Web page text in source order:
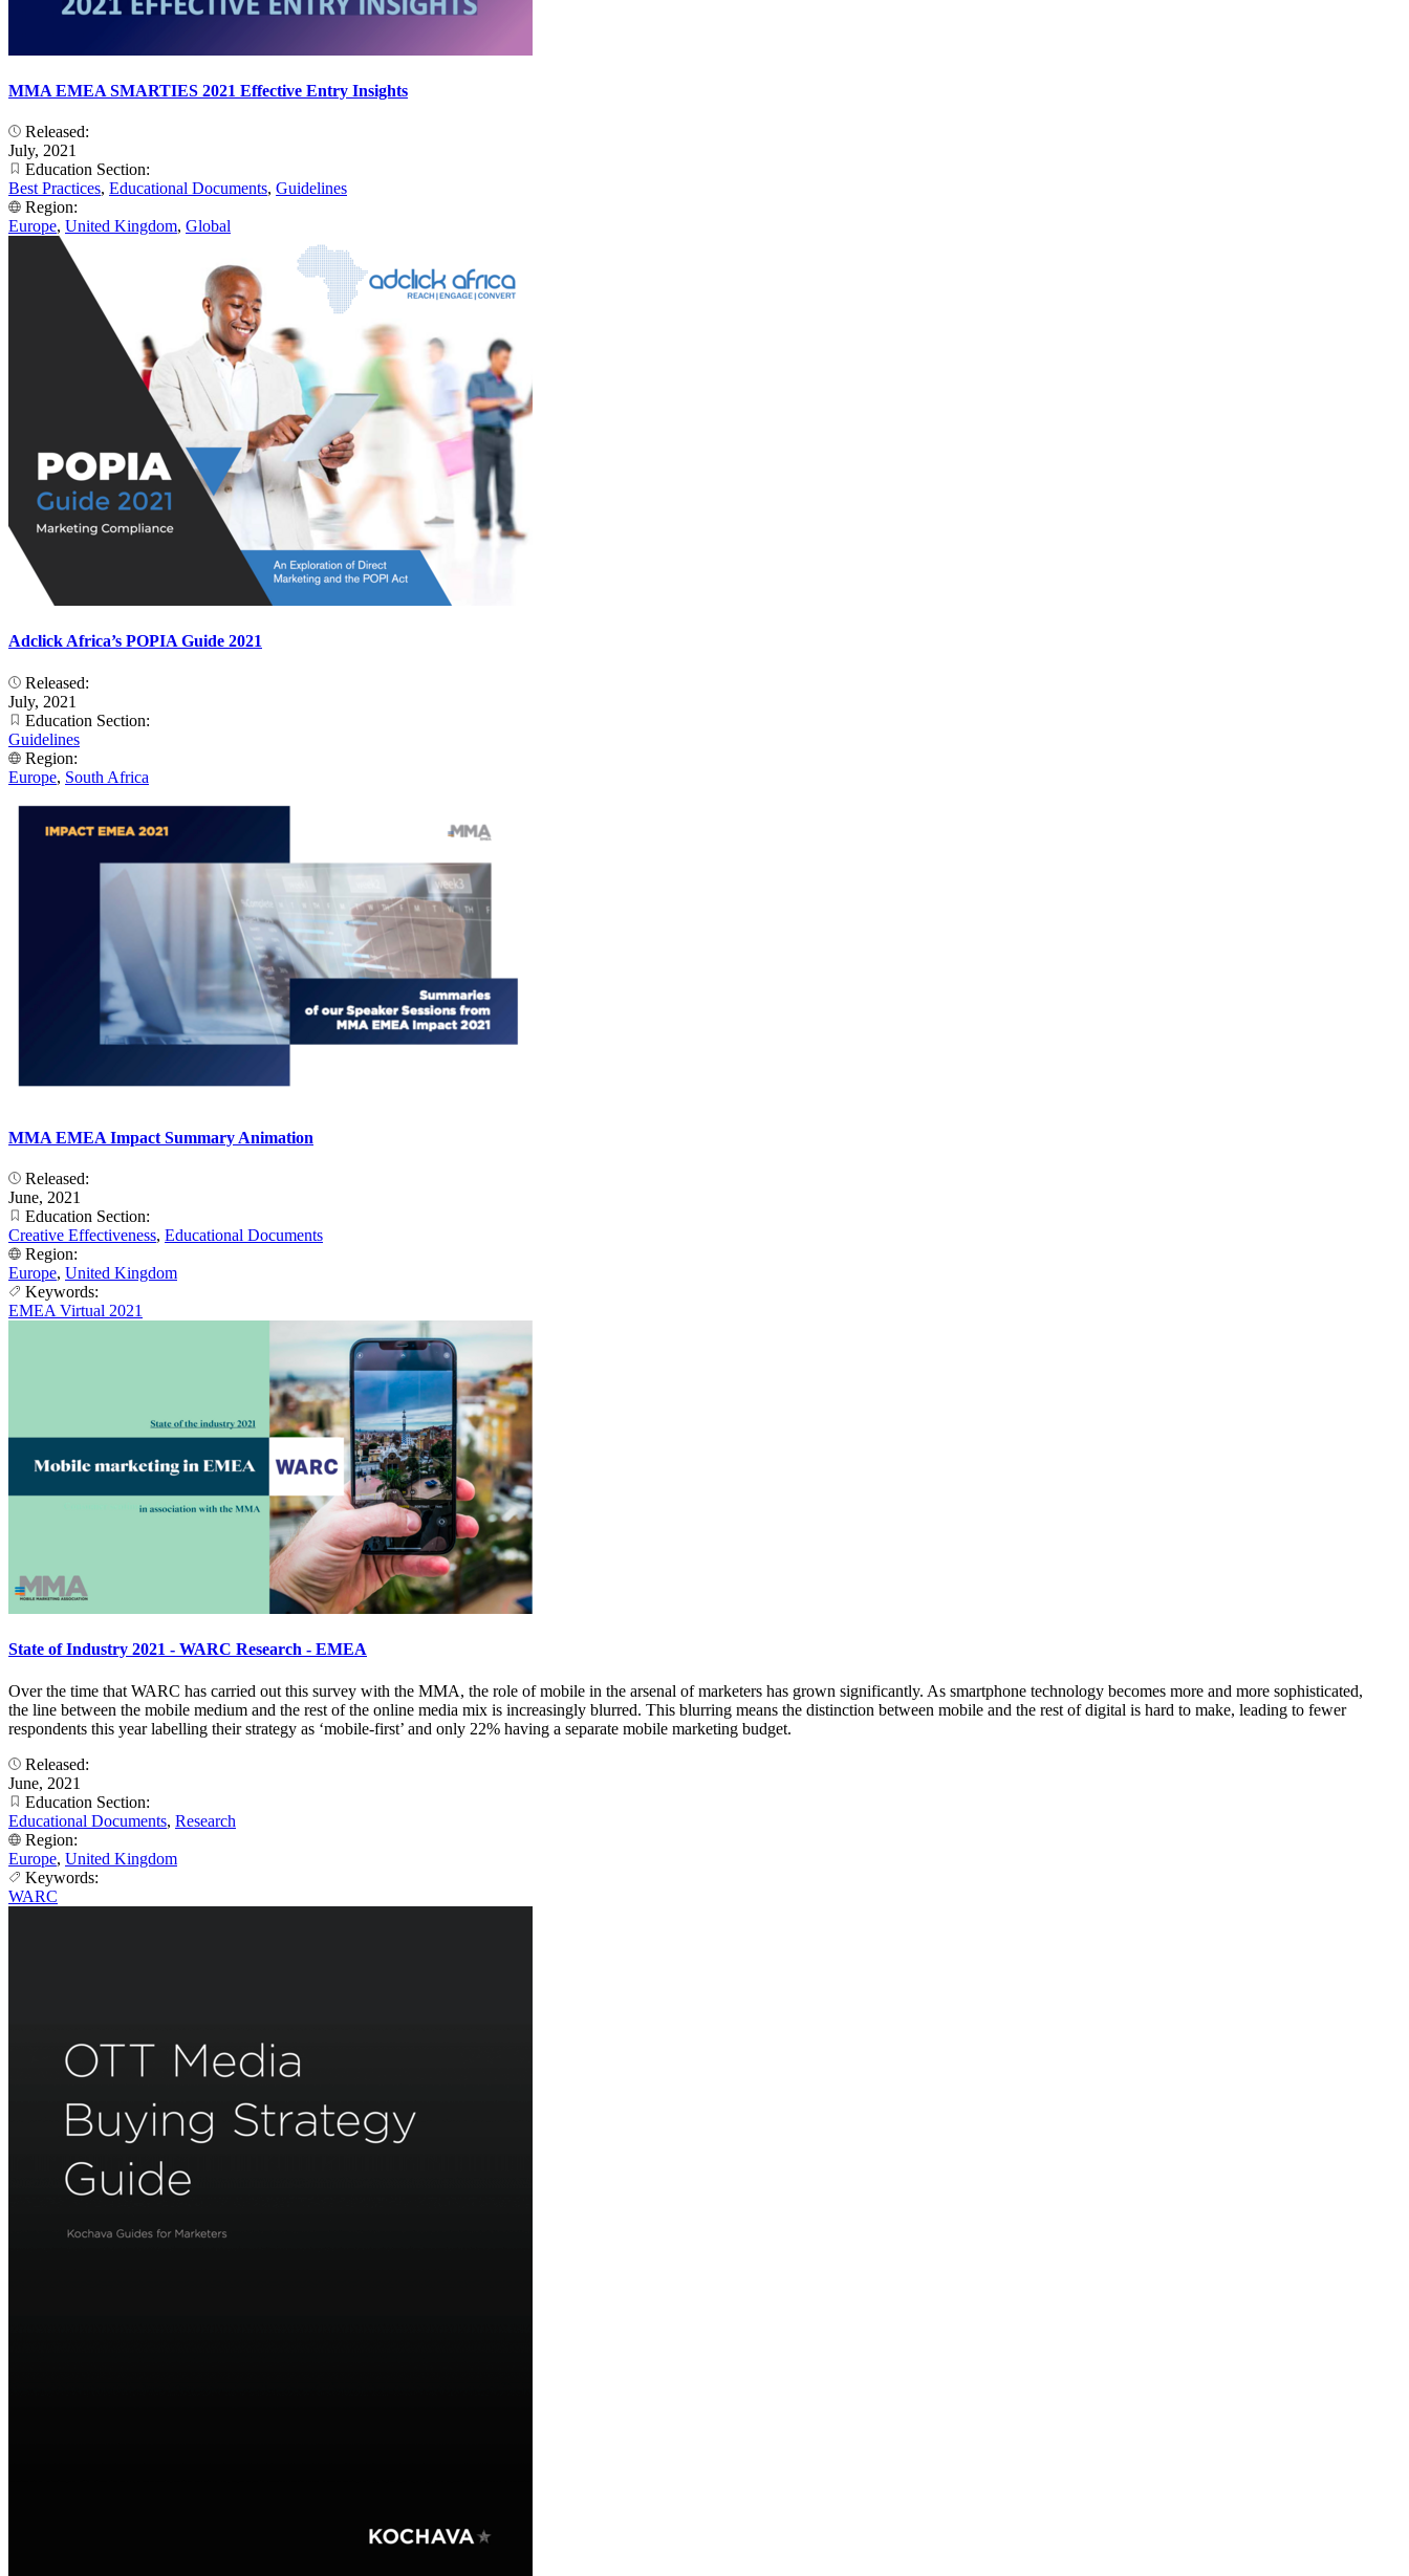
MMA EMEA SMARTIES 2021 Effective Entry Insights
Released:
July, 2021
Education Section:
Best Practices, Educational Documents, Guidelines
Region:
Europe, United Kingdom, Global
Adclick Africa’s POPIA Guide 2021
Released:
July, 2021
Education Section:
Guidelines
Region:
Europe, South Africa
MMA EMEA Impact Summary Animation
Released:
June, 2021
Education Section:
Creative Effectiveness, Educational Documents
Region:
Europe, United Kingdom
Keywords:
EMEA Virtual 2021
State of Industry 2021 - WARC Research - EMEA
Over the time that WARC has carried out this survey with the MMA, the role of mobile in the arsenal of marketers has grown significantly. As smartphone technology becomes more and more sophisticated,
the line between the mobile medium and the rest of the online media mix is increasingly blurred. This blurring means the distinction between mobile and the rest of digital is hard to make, leading to fewer
respondents this year labelling their strategy as ‘mobile-first’ and only 22% having a separate mobile marketing budget.
Released:
June, 2021
Education Section:
Educational Documents, Research
Region:
Europe, United Kingdom
Keywords:
WARC